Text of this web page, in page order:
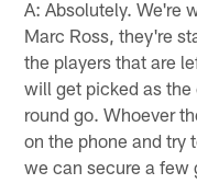
A: Absolutely. We're
Marc Ross, they're
the players that are
will get picked as the
round go. Whoever
on the phone and try
we can secure a few